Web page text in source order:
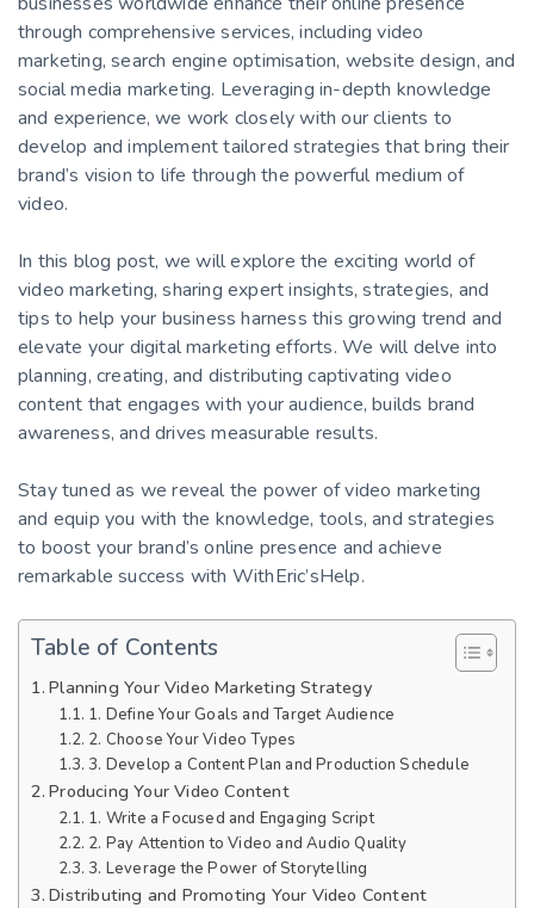
through comprehensive services, including video
marketing, search engine optimisation, website design, and
social media marketing. Leveraging in-depth knowledge
and experience, we work closely with our clients to
develop and implement tailored strategies that bring their
brand’s vision to life through the powerful medium of
video.
In this blog post, we will explore the exciting world of
video marketing, sharing expert insights, strategies, and
tips to help your business harness this growing trend and
elevate your digital marketing efforts. We will delve into
planning, creating, and distributing captivating video
content that engages with your audience, builds brand
awareness, and drives measurable results.
Stay tuned as we reveal the power of video marketing
and equip you with the knowledge, tools, and strategies
to boost your brand’s online presence and achieve
remarkable success with WithEric’sHelp.
Table of Contents
Planning Your Video Marketing Strategy
1. Define Your Goals and Target Audience
2. Choose Your Video Types
3. Develop a Content Plan and Production Schedule
Producing Your Video Content
1. Write a Focused and Engaging Script
2. Pay Attention to Video and Audio Quality
3. Leverage the Power of Storytelling
Distributing and Promoting Your Video Content